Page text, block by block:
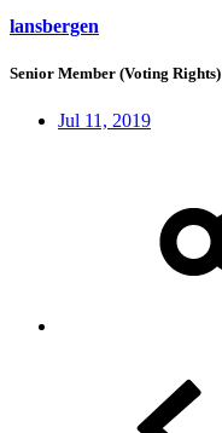
lansbergen
Senior Member (Voting Rights)
Jul 11, 2019